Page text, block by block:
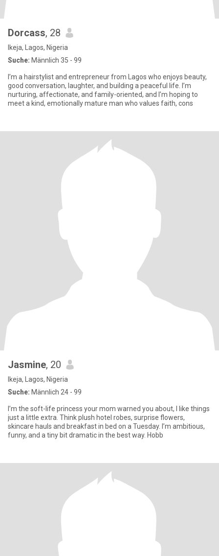
Dorcass, 28
Ikeja, Lagos, Nigeria
Suche: Männlich 35 - 99
I’m a hairstylist and entrepreneur from Lagos who enjoys beauty,
good conversation, laughter, and building a peaceful life. I’m
nurturing, affectionate, and family-oriented, and I’m hoping to
meet a kind, emotionally mature man who values faith, cons
Jasmine, 20
Ikeja, Lagos, Nigeria
Suche: Männlich 24 - 99
I’m the soft-life princess your mom warned you about, I like things
just a little extra. Think plush hotel robes, surprise flowers,
skincare hauls and breakfast in bed on a Tuesday. I’m ambitious,
funny, and a tiny bit dramatic in the best way. Hobb